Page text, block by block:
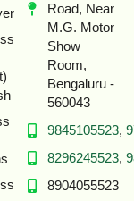
Road, Near
M.G. Motor
Show
Room,
Bengaluru -
560043
9845105523,
8296245523,
8904055523